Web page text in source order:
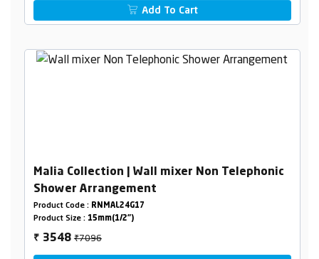
Add To Cart
Malia Collection | Wall mixer Non Telephonic
Shower Arrangement
Product Code : RNMAL24G17
Product Size : 15mm(1/2")
₹ 3548₹7096